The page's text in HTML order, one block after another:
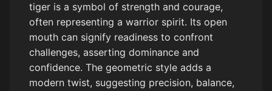
tiger is a symbol of strength and courage,
often representing a warrior spirit. Its open
mouth can signify readiness to confront
challenges, asserting dominance and
confidence. The geometric style adds a
modern twist, suggesting precision, balance,